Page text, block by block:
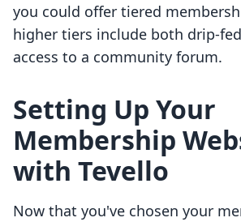
you could offer tiered
higher tiers include both drip-
access to a community forum.
Setting Up Your
Membership
with Tevello
Now that you've chosen your